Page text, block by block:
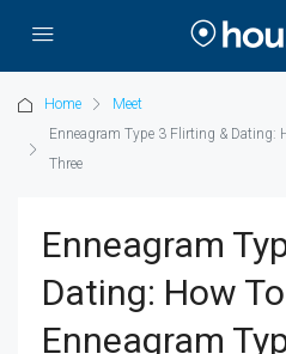
Home
Meet
Enneagram Type 3 Flirting & Dating:
Three
Enneagram
Dating: How
Enneagram